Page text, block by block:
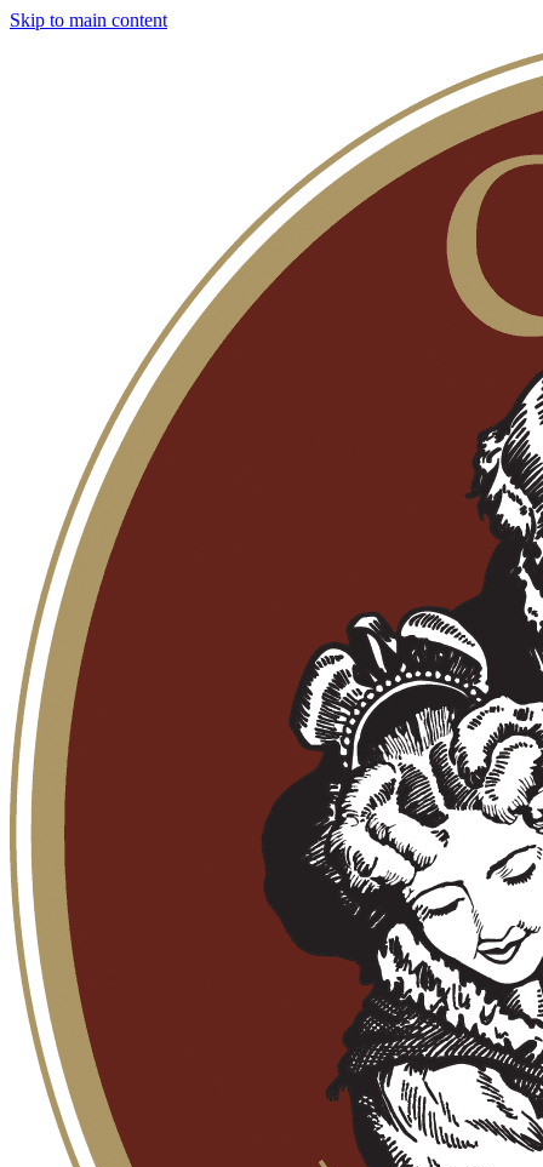
Skip to main content